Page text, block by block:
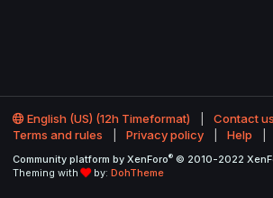
English (US) (12h Timeformat)
Contact us
Terms and rules
Privacy policy Help
Community platform by XenForo® © 2010-2022
Theming with
by: DohTheme